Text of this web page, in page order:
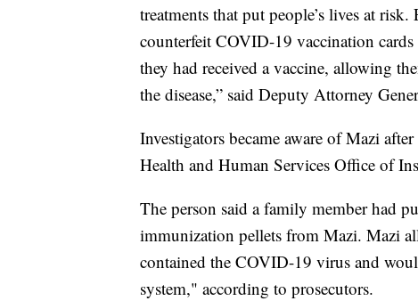
treatments that put people’s lives at
counterfeit COVID-19 vaccination
they had received a vaccine, allowing
the disease,” said Deputy Attorney
Investigators became aware of Mazi
Health and Human Services Office of
The person said a family member had
immunization pellets from Mazi. Mazi
contained the COVID-19 virus and
system," according to prosecutors.